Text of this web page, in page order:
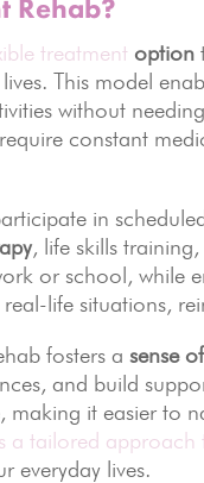
Rehab?
treatment option
This model
without
constant
in
, life skills
or school, while
life situations,
fosters asense
and build
making it easier to
a tailored approach
everyday lives.